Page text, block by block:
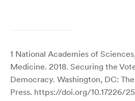
1 National Academies of
Medicine. 2018. Securing the
Democracy. Washington, DC:
Press. https://doi.org/10.17226/